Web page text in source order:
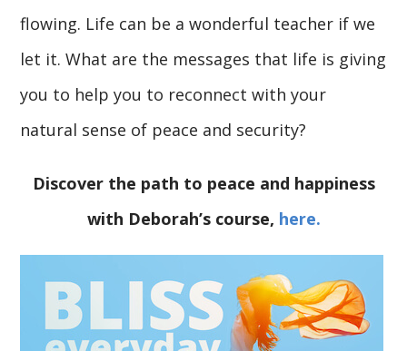
flowing. Life can be a wonderful teacher if we
let it. What are the messages that life is giving
you to help you to reconnect with your
natural sense of peace and security?
Discover the path to peace and happiness
with Deborah’s course, here.